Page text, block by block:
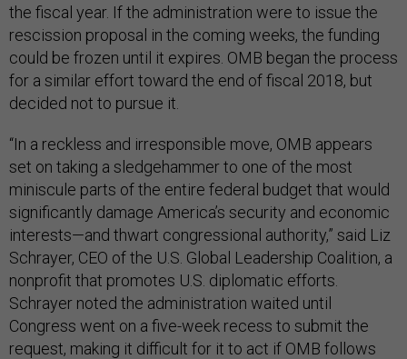
the fiscal year. If the administration were to issue the
rescission proposal in the coming weeks, the funding
could be frozen until it expires. OMB began the process
for a similar effort toward the end of fiscal 2018, but
decided not to pursue it.
“In a reckless and irresponsible move, OMB appears
set on taking a sledgehammer to one of the most
miniscule parts of the entire federal budget that would
significantly damage America’s security and economic
interests—and thwart congressional authority,” said Liz
Schrayer, CEO of the U.S. Global Leadership Coalition, a
nonprofit that promotes U.S. diplomatic efforts.
Schrayer noted the administration waited until
Congress went on a five-week recess to submit the
request, making it difficult for it to act if OMB follows